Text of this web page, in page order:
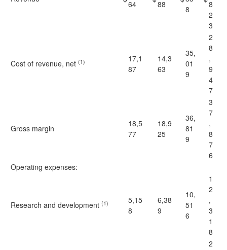
64
88
8
8
2
3
Cost of revenue, net (1)
17,1
87
14,3
63
35,
01
9
2
8
,
9
4
7
Gross margin
18,5
77
18,9
25
36,
81
9
3
7
,
8
7
6
Operating expenses:
Research and development (1)
5,15
8
6,38
9
10,
51
6
1
2
,
3
1
8
2